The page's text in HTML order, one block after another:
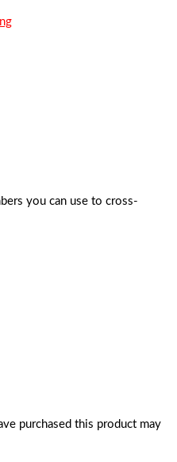
you can use to cross-
purchased this product may